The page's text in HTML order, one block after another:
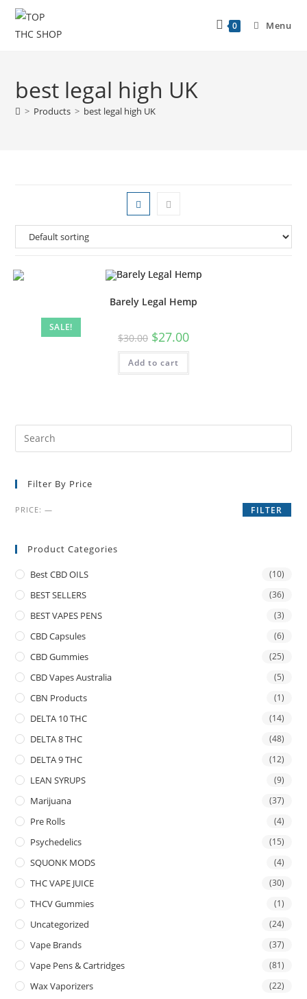
0 Menu
best legal high UK
> Products > best legal high UK
SALE!
Barely Legal Hemp
$30.00 $27.00
Add to cart
Filter By Price
FILTER
PRICE:—
Product Categories
Best CBD OILS (10)
BEST SELLERS (36)
BEST VAPES PENS (3)
CBD Capsules (6)
CBD Gummies (25)
CBD Vapes Australia (5)
CBN Products (1)
DELTA 10 THC (14)
DELTA 8 THC (48)
DELTA 9 THC (12)
LEAN SYRUPS (9)
Marijuana (37)
Pre Rolls (4)
Psychedelics (15)
SQUONK MODS (4)
THC VAPE JUICE (30)
THCV Gummies (1)
Uncategorized (24)
Vape Brands (37)
Vape Pens & Cartridges (81)
Wax Vaporizers (22)